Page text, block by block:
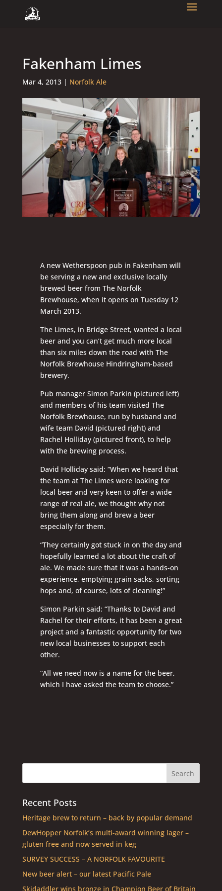
Fakenham Limes
Mar 4, 2013| Norfolk Ale
A new Wetherspoon pub in Fakenham will
be serving a new and exclusive locally
brewed beer from The Norfolk
Brewhouse, when it opens on Tuesday 12
March 2013.
The Limes, in Bridge Street, wanted a local
beer and you can’t get much more local
than six miles down the road with The
Norfolk Brewhouse Hindringham-based
brewery.
Pub manager Simon Parkin (pictured left)
and members of his team visited The
Norfolk Brewhouse, run by husband and
wife team David (pictured right) and
Rachel Holliday (pictured front), to help
with the brewing process.
David Holliday said: “When we heard that
the team at The Limes were looking for
local beer and very keen to offer a wide
range of real ale, we thought why not
bring them along and brew a beer
especially for them.
“They certainly got stuck in on the day and
hopefully learned a lot about the craft of
ale. We made sure that it was a hands-on
experience, emptying grain sacks, sorting
hops and, of course, lots of cleaning!”
Simon Parkin said: “Thanks to David and
Rachel for their efforts, it has been a great
project and a fantastic opportunity for two
new local businesses to support each
other.
“All we need now is a name for the beer,
which I have asked the team to choose.”
Recent Posts
Heritage brew to return – back by popular demand
DewHopper Norfolk’s multi-award winning lager –
gluten free and now served in keg
SURVEY SUCCESS – A NORFOLK FAVOURITE
New beer alert – our latest Pacific Pale
Skidaddler wins bronze in Champion Beer of Britain